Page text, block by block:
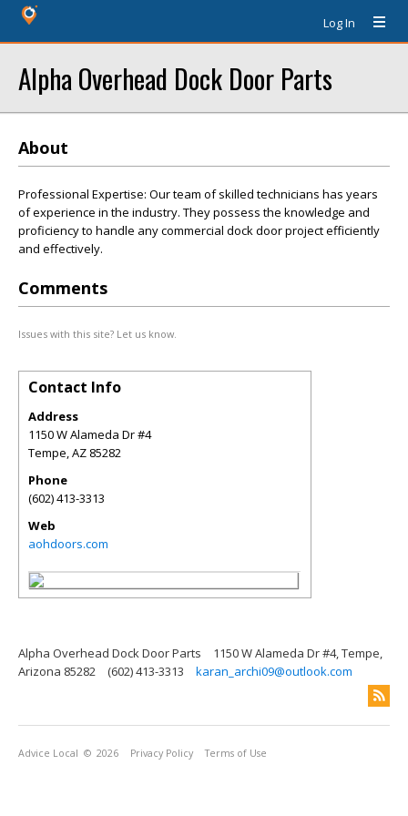
Log In
Alpha Overhead Dock Door Parts
About
Professional Expertise: Our team of skilled technicians has years
of experience in the industry. They possess the knowledge and
proficiency to handle any commercial dock door project efficiently
and effectively.
Comments
Issues with this site? Let us know.
Contact Info
Address
1150 W Alameda Dr #4
Tempe,AZ 85282
Phone
(602) 413-3313
Web
aohdoors.com
Alpha Overhead Dock Door Parts
1150 W Alameda Dr #4, Tempe,
Arizona 85282
(602) 413-3313 karan_archi09@outlook.com
Advice Local © 2026 Privacy Policy Terms of Use